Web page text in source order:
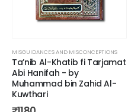
MISGUIDANCES AND MISCONCEPTIONS
Ta’nib Al-Khatib fi Tarjamat
Abi Hanifah - by
Muhammad bin Zahid Al-
Kuwthari